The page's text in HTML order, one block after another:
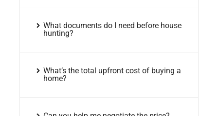
What documents do I need before house
hunting?
What’s the total upfront cost of buying a
home?